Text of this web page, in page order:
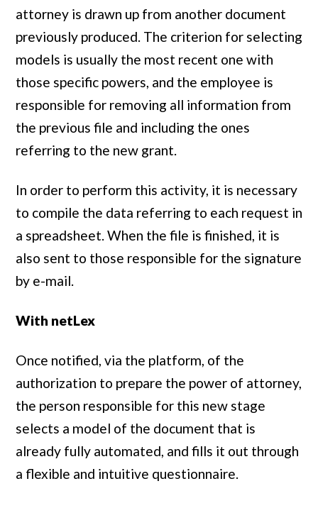
attorney is drawn up from another document
previously produced. The criterion for selecting
models is usually the most recent one with
those specific powers, and the employee is
responsible for removing all information from
the previous file and including the ones
referring to the new grant.
In order to perform this activity, it is necessary
to compile the data referring to each request in
a spreadsheet. When the file is finished, it is
also sent to those responsible for the signature
by e-mail.
With netLex
Once notified, via the platform, of the
authorization to prepare the power of attorney,
the person responsible for this new stage
selects a model of the document that is
already fully automated, and fills it out through
a flexible and intuitive questionnaire.